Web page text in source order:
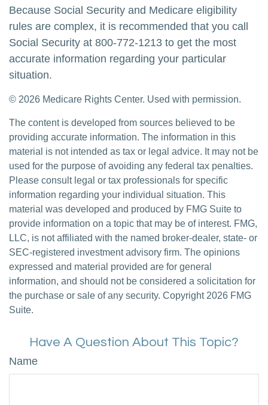
Because Social Security and Medicare eligibility
rules are complex, it is recommended that you call
Social Security at 800-772-1213 to get the most
accurate information regarding your particular
situation.
© 2026 Medicare Rights Center. Used with permission.
The content is developed from sources believed to be
providing accurate information. The information in this
material is not intended as tax or legal advice. It may not be
used for the purpose of avoiding any federal tax penalties.
Please consult legal or tax professionals for specific
information regarding your individual situation. This
material was developed and produced by FMG Suite to
provide information on a topic that may be of interest. FMG,
LLC, is not affiliated with the named broker-dealer, state- or
SEC-registered investment advisory firm. The opinions
expressed and material provided are for general
information, and should not be considered a solicitation for
the purchase or sale of any security. Copyright 2026 FMG
Suite.
Have A Question About This Topic?
Name